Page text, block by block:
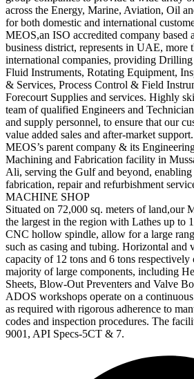
across the Energy, Marine, Aviation, Oil
for both domestic and international
MEOS,an ISO accredited company based
business district, represents in UAE, more
international companies, providing
Fluid Instruments, Rotating Equipment,
& Services, Process Control & Field
Forecourt Supplies and services. Highly
team of qualified Engineers and
and supply personnel, to ensure that our
value added sales and after-market support.
MEOS’s parent company & its
Machining and Fabrication facility in
Ali, serving the Gulf and beyond,
fabrication, repair and refurbishment
MACHINE SHOP
Situated on 72,000 sq. meters of land,our
the largest in the region with Lathes up to
CNC hollow spindle, allow for a large
such as casing and tubing. Horizontal and
capacity of 12 tons and 6 tons respectively
majority of large components, including
Sheets, Blow-Out Preventers and Valve
ADOS workshops operate on a
as required with rigorous adherence to
codes and inspection procedures. The
9001, API Specs-5CT & 7.